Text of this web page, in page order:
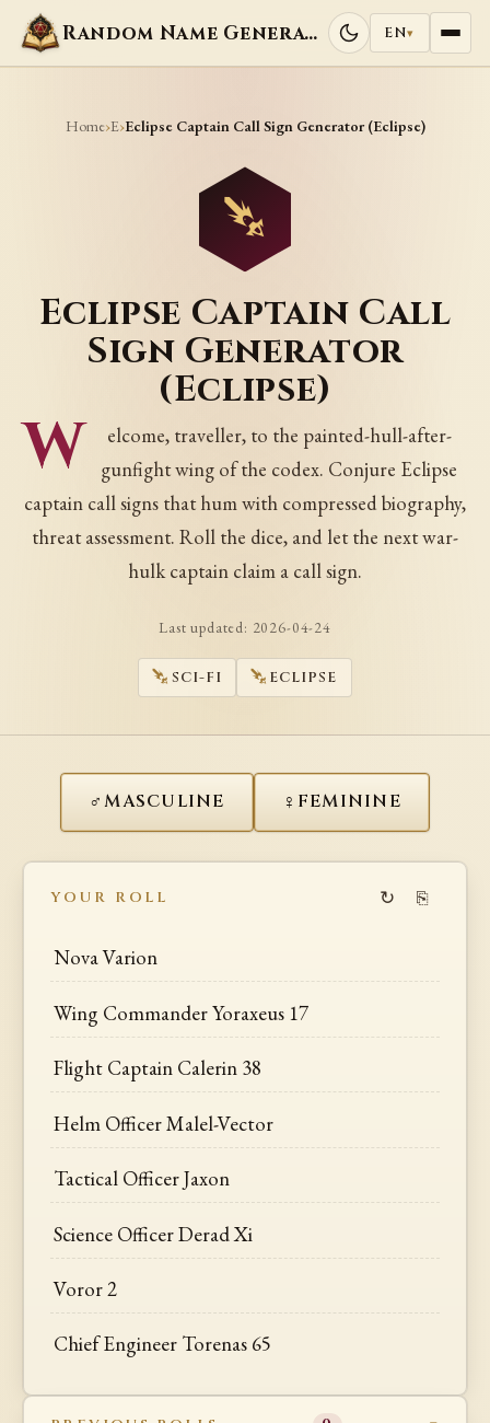
Random Name Generators EN▾
Home›E›Eclipse Captain Call Sign Generator (Eclipse)
Eclipse Captain Call
Sign Generator
(Eclipse)
W
elcome, traveller, to the painted-hull-after-
gunfight wing of the codex. Conjure Eclipse
captain call signs that hum with compressed biography,
threat assessment. Roll the dice, and let the next war-
hulk captain claim a call sign.
Last updated: 2026-04-24
SCI-FI ECLIPSE
♂MASCULINE ♀ FEMININE
YOUR ROLL ↻ ⎘
Nova Varion
Wing Commander Yoraxeus 17
Flight Captain Calerin 38
Helm Officer Malel-Vector
Tactical Officer Jaxon
Science Officer Derad Xi
Voror 2
Chief Engineer Torenas 65